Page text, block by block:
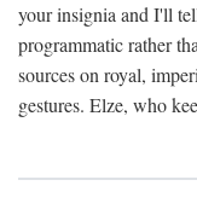
your insignia and I'll
programmatic rather
sources on royal,
gestures. Elze, who